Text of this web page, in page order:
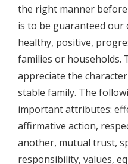
the right manner
is to be guaranteed our
healthy, positive,
families or households.
appreciate the
stable family. The
important attributes:
affirmative action,
another, mutual trust,
responsibility, values,